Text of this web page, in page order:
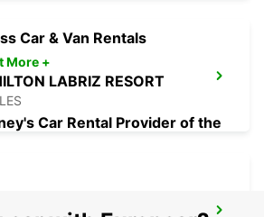
LABRIZ RESORT
Car & Van Rentals
More +
Car Rental Provider of the